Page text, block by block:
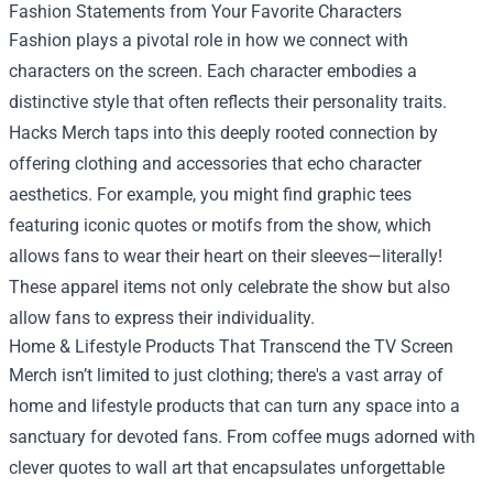
Fashion Statements from Your Favorite Characters
Fashion plays a pivotal role in how we connect with
characters on the screen. Each character embodies a
distinctive style that often reflects their personality traits.
Hacks Merch taps into this deeply rooted connection by
offering clothing and accessories that echo character
aesthetics. For example, you might find graphic tees
featuring iconic quotes or motifs from the show, which
allows fans to wear their heart on their sleeves—literally!
These apparel items not only celebrate the show but also
allow fans to express their individuality.
Home & Lifestyle Products That Transcend the TV Screen
Merch isn’t limited to just clothing; there's a vast array of
home and lifestyle products that can turn any space into a
sanctuary for devoted fans. From coffee mugs adorned with
clever quotes to wall art that encapsulates unforgettable